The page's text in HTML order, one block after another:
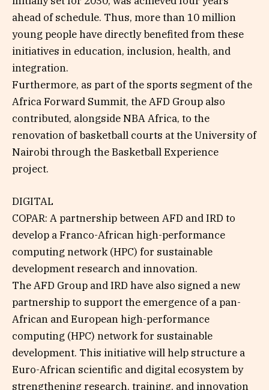
ahead of schedule. Thus, more than 10 million
young people have directly benefited from these
initiatives in education, inclusion, health, and
integration.
Furthermore, as part of the sports segment of the
Africa Forward Summit, the AFD Group also
contributed, alongside NBA Africa, to the
renovation of basketball courts at the University of
Nairobi through the Basketball Experience
project.
DIGITAL
COPAR: A partnership between AFD and IRD to
develop a Franco-African high-performance
computing network (HPC) for sustainable
development research and innovation.
The AFD Group and IRD have also signed a new
partnership to support the emergence of a pan-
African and European high-performance
computing (HPC) network for sustainable
development. This initiative will help structure a
Euro-African scientific and digital ecosystem by
strengthening research, training, and innovation